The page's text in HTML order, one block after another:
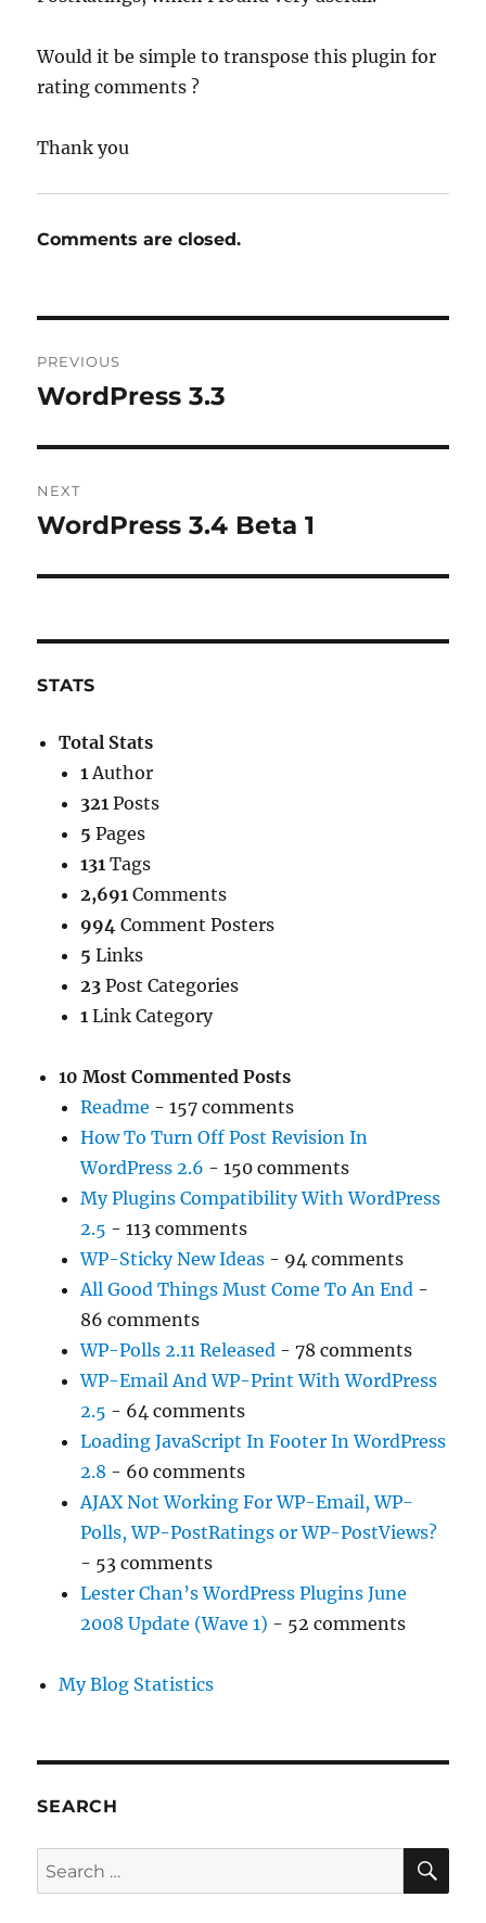
Would it be simple to transpose this plugin for
rating comments ?
Thank you
Comments are closed.
navigation
PREVIOUS
Previous
WordPress 3.3
NEXT
Next
WordPress 3.4 Beta 1
STATS
Total Stats
1Author
321 Posts
5 Pages
131 Tags
2,691 Comments
994 Comment Posters
5 Links
23 Post Categories
1 Link Category
10 Most Commented Posts
Readme - 157 comments
How To Turn Off Post Revision In
WordPress 2.6 - 150 comments
My Plugins Compatibility With WordPress
2.5 - 113 comments
WP-Sticky New Ideas - 94 comments
All Good Things Must Come To An End -
86 comments
WP-Polls 2.11 Released - 78 comments
WP-Email And WP-Print With WordPress
2.5 - 64 comments
Loading JavaScript In Footer In WordPress
2.8 - 60 comments
AJAX Not Working For WP-Email, WP-
Polls, WP-PostRatings or WP-PostViews?
- 53 comments
Lester Chan’s WordPress Plugins June
2008 Update (Wave 1) - 52 comments
My Blog Statistics
SEARCH
Search
for: